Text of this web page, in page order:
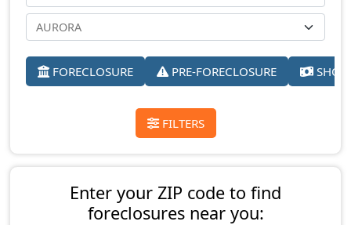
FORECLOSURE PRE-FORECLOSURE
FILTERS
Enter your ZIP code to find
foreclosures near you: